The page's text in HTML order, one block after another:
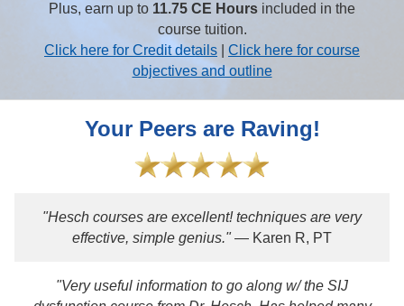
Plus, earn up to 11.75 CE Hours included in the
course tuition.
Click here for Credit details
Click here for course
objectives and outline
Your Peers are Raving!
"Hesch courses are excellent! techniques are very
effective, simple genius."— Karen R, PT
"Very useful information to go along w/ the SIJ